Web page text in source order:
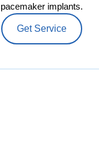
pacemaker implants.
Get Service